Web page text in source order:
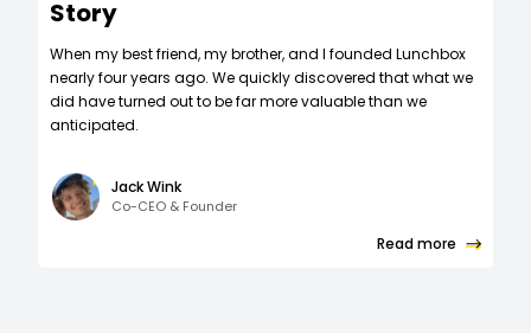
Story
When my best friend, my brother, and I founded Lunchbox
nearly four years ago. We quickly discovered that what we
did have turned out to be far more valuable than we
anticipated.
Jack Wink
Co-CEO & Founder
Read more